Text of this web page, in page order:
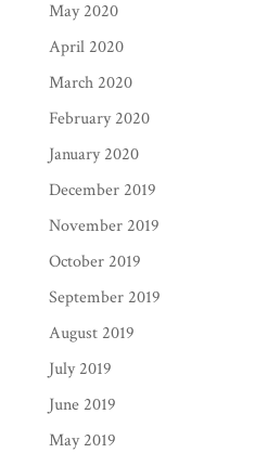
May 2020
April 2020
March 2020
February 2020
January 2020
December 2019
November 2019
October 2019
September 2019
August 2019
July 2019
June 2019
May 2019